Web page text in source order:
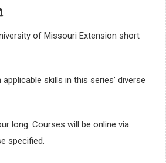
of Missouri Extension short
skills in this series’ diverse
long. Courses will be online via
specified.